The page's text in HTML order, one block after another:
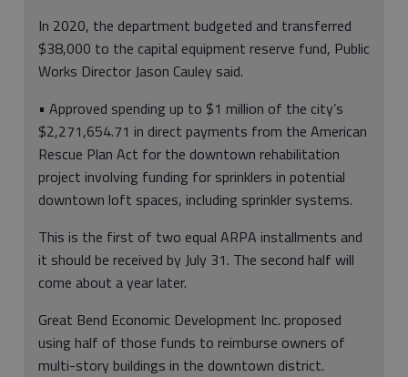
In 2020, the department budgeted and transferred
$38,000 to the capital equipment reserve fund, Public
Works Director Jason Cauley said.
• Approved spending up to $1 million of the city’s
$2,271,654.71 in direct payments from the American
Rescue Plan Act for the downtown rehabilitation
project involving funding for sprinklers in potential
downtown loft spaces, including sprinkler systems.
This is the first of two equal ARPA installments and
it should be received by July 31. The second half will
come about a year later.
Great Bend Economic Development Inc. proposed
using half of those funds to reimburse owners of
multi-story buildings in the downtown district.